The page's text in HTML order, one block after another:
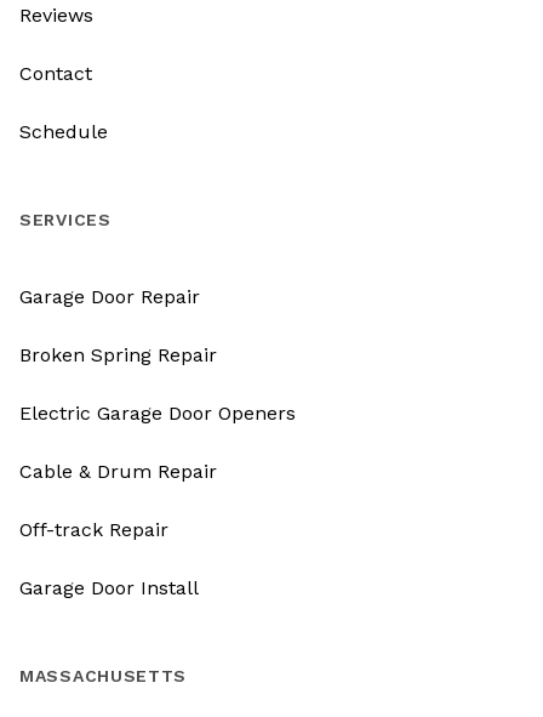
Reviews
Contact
Schedule
SERVICES
Garage Door Repair
Broken Spring Repair
Electric Garage Door Openers
Cable & Drum Repair
Off-track Repair
Garage Door Install
MASSACHUSETTS